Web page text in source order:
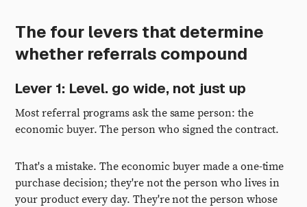
The four levers that determine
whether referrals compound
Lever 1: Level. go wide, not just up
Most referral programs ask the same person: the
economic buyer. The person who signed the contract.
That's a mistake. The economic buyer made a one-time
purchase decision; they're not the person who lives in
your product every day. They're not the person whose